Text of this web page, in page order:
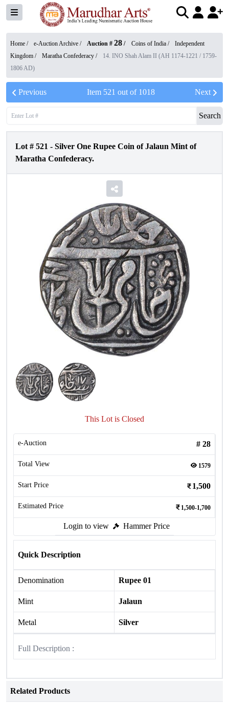
Home / e-Auction Archive / Auction # 28 / Coins of India /
Independent
Kingdom / Maratha Confederacy /
14. INO Shah Alam II (AH 1174-1221 / 1759-
1806 AD)
Previous Item 521 out of 1018 Next
Search
Lot # 521 - Silver One Rupee Coin of Jalaun Mint of
Maratha Confederacy.
This Lot is Closed
e-Auction # 28
Total View 1579
Start Price 1,500
Estimated Price 1,500-1,700
Login to view Hammer Price
Quick Description
Denomination Rupee 01
Mint Jalaun
Metal Silver
Full Description :
Related Products